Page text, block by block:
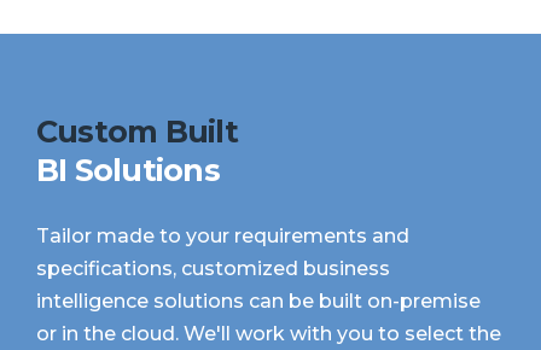
Custom Built
BI Solutions
Tailor made to your requirements and
specifications, customized business
intelligence solutions can be built on-premise
or in the cloud. We'll work with you to select the